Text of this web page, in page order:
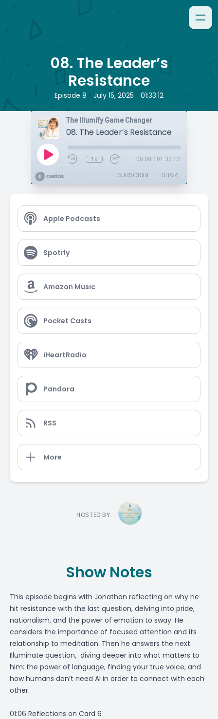
08. The Leader’s
Resistance
Episode 8 • July 15, 2025 • 01:33:12
The Illumify Game Changer
08. The Leader’s Resistance
1x 00:00 / 01:33:12
SUBSCRIBE SHARE
Apple Podcasts
Spotify
Amazon Music
Pocket Casts
iHeartRadio
Pandora
RSS
More
HOSTED BY
Show Notes
This episode begins with Jonathan reflecting on why he
hit resistance with the last question, delving into pride,
nationalism, and the power of emotion to sway. He
considers the importance of focused attention and its
relationship to meditation. Then he answers the next
Illuminate question, diving deeper into what matters to
him: the power of language, finding your true voice, and
how humans don’t need AI in order to connect with each
other.
01:06 Reflections on Card 6